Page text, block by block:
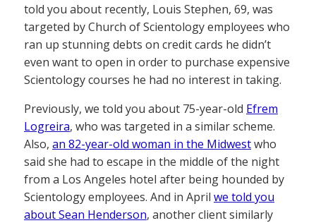
told you about recently, Louis Stephen, 69, was
targeted by Church of Scientology employees who
ran up stunning debts on credit cards he didn’t
even want to open in order to purchase expensive
Scientology courses he had no interest in taking.
Previously, we told you about 75-year-old Efrem
Logreira, who was targeted in a similar scheme.
Also, an 82-year-old woman in the Midwestwho
said she had to escape in the middle of the night
from a Los Angeles hotel after being hounded by
Scientology employees. And in April we told you
about Sean Henderson, another client similarly